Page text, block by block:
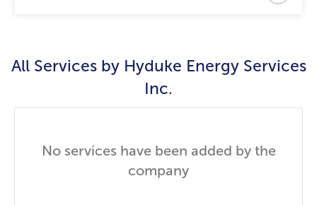
All Services by Hyduke Energy Services
Inc.
No services have been added by the
company